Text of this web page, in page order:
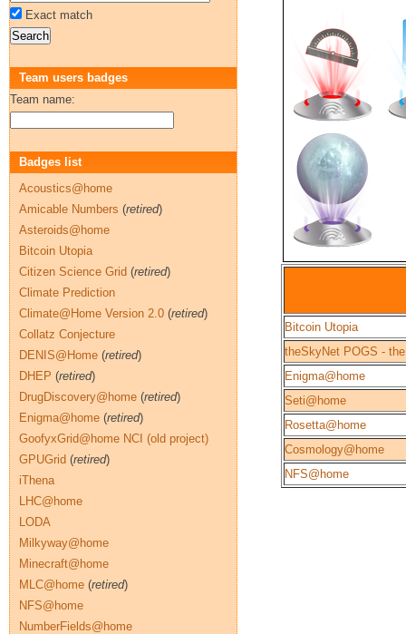
Bitcoin Utopia
theSkyNet POGS -
Enigma@home
Seti@home
Rosetta@home
Cosmology@home
NFS@home
Exact match
Team users badges
Team name:
Badges list
Acoustics@home
Amicable Numbers (retired)
Asteroids@home
Bitcoin Utopia
Citizen Science Grid (retired)
Climate Prediction
Climate@Home Version 2.0 (retired)
Collatz Conjecture
DENIS@Home (retired)
DHEP (retired)
DrugDiscovery@home (retired)
Enigma@home (retired)
GoofyxGrid@home NCI (old project)
GPUGrid (retired)
iThena
LHC@home
LODA
Milkyway@home
Minecraft@home
MLC@home (retired)
NFS@home
NumberFields@home